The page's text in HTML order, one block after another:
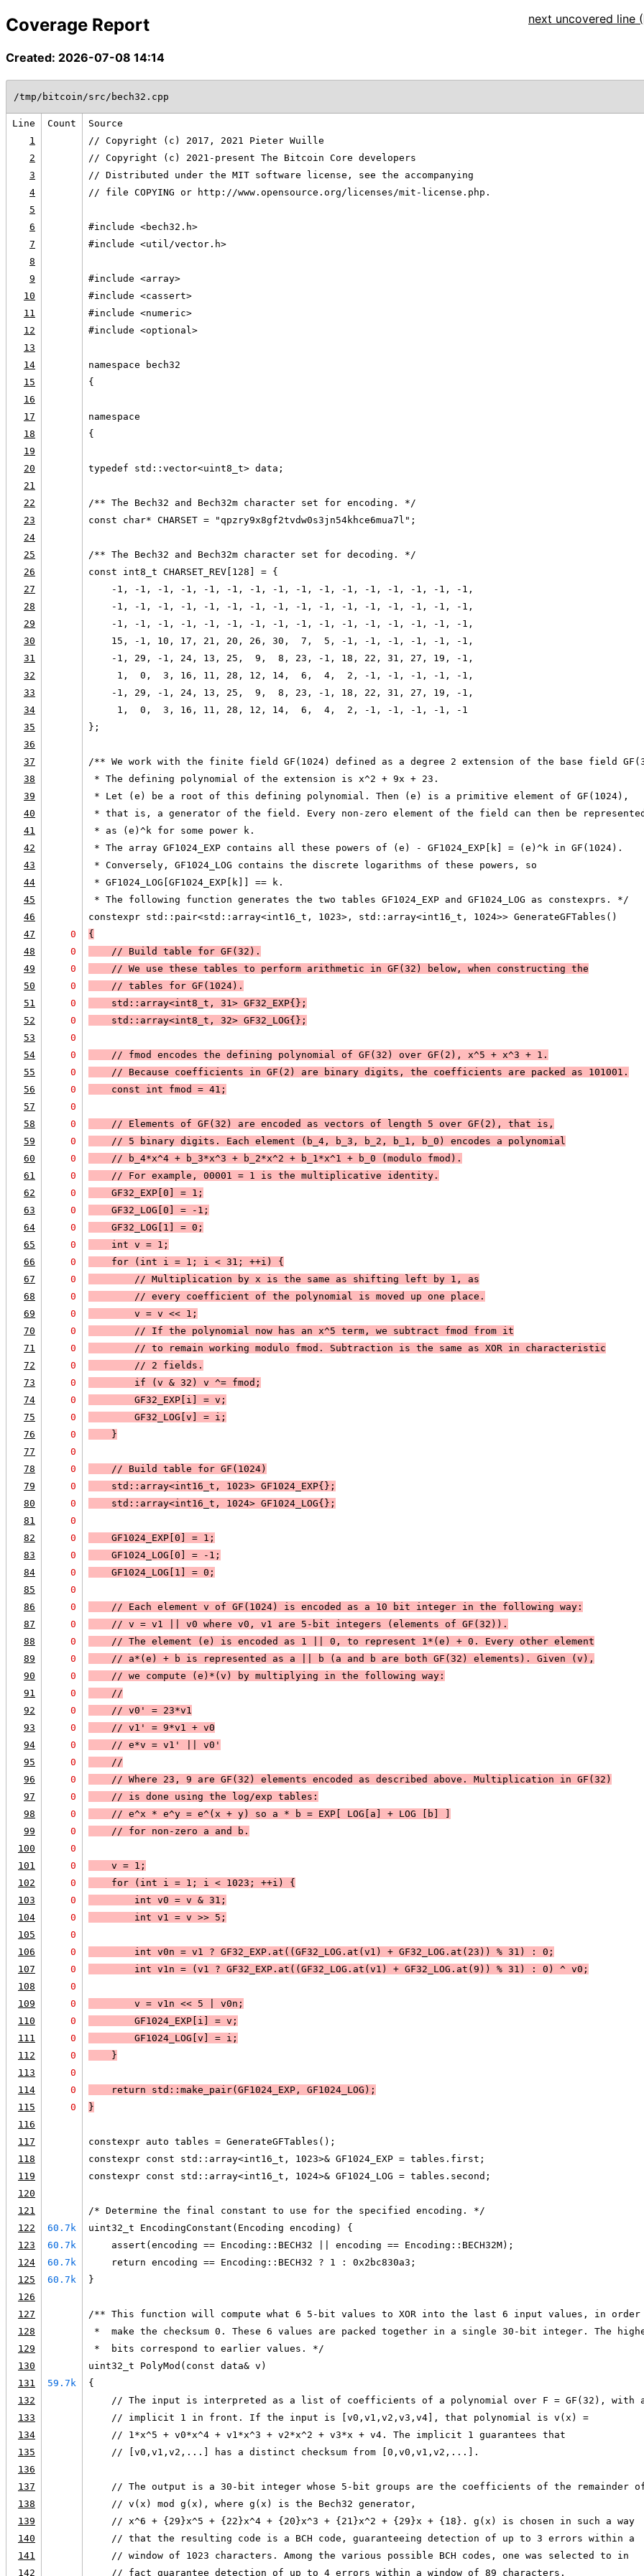
Coverage Report
Created: 2026-07-08 14:14
next uncovered line
/tmp/bitcoin/src/bech32.cpp
Line Count
Source
1
// Copyright (c) 2017, 2021 Pieter Wuille
2
// Copyright (c) 2021-present The Bitcoin Core developers
3
// Distributed under the MIT software license, see the accompanying
4
// file COPYING or http://www.opensource.org/licenses/mit-license.php.
5
6
#include <bech32.h>
7
#include <util/vector.h>
8
9
#include <array>
10
#include <cassert>
11
#include <numeric>
12
#include <optional>
13
14
namespace bech32
15
{
16
17
namespace
18
{
19
20
typedef std::vector<uint8_t> data;
21
22
/** The Bech32 and Bech32m character set for encoding. */
23
const char* CHARSET = "qpzry9x8gf2tvdw0s3jn54khce6mua7l";
24
25
/** The Bech32 and Bech32m character set for decoding. */
26
const int8_t CHARSET_REV[128] = {
27
    -1, -1, -1, -1, -1, -1, -1, -1, -1, -1, -1, -1, -1, -1, -1, -1,
28
    -1, -1, -1, -1, -1, -1, -1, -1, -1, -1, -1, -1, -1, -1, -1, -1,
29
    -1, -1, -1, -1, -1, -1, -1, -1, -1, -1, -1, -1, -1, -1, -1, -1,
30
    15, -1, 10, 17, 21, 20, 26, 30,  7,  5, -1, -1, -1, -1, -1, -1,
31
    -1, 29, -1, 24, 13, 25,  9,  8, 23, -1, 18, 22, 31, 27, 19, -1,
32
     1,  0,  3, 16, 11, 28, 12, 14,  6,  4,  2, -1, -1, -1, -1, -1,
33
    -1, 29, -1, 24, 13, 25,  9,  8, 23, -1, 18, 22, 31, 27, 19, -1,
34
     1,  0,  3, 16, 11, 28, 12, 14,  6,  4,  2, -1, -1, -1, -1, -1
35
};
36
37
/** We work with the finite field GF(1024) defined as a degree 2 extension of the base field
38
* The defining polynomial of the extension is x^2 + 9x + 23.
39
* Let (e) be a root of this defining polynomial. Then (e) is a primitive element of GF(1024),
40
* that is, a generator of the field. Every non-zero element of the field can then be represented
41
* as (e)^k for some power k.
42
* The array GF1024_EXP contains all these powers of (e) - GF1024_EXP[k] = (e)^k in GF(1024).
43
* Conversely, GF1024_LOG contains the discrete logarithms of these powers, so
44
* GF1024_LOG[GF1024_EXP[k]] == k.
45
* The following function generates the two tables GF1024_EXP and GF1024_LOG as constexprs. */
46
constexpr std::pair<std::array<int16_t, 1023>, std::array<int16_t, 1024>> GenerateGFTables()
47
0
{
48
0
    // Build table for GF(32).
49
0
    // We use these tables to perform arithmetic in GF(32) below, when constructing the
50
0
    // tables for GF(1024).
51
0
    std::array<int8_t, 31> GF32_EXP{};
52
0
    std::array<int8_t, 32> GF32_LOG{};
53
0
54
0
    // fmod encodes the defining polynomial of GF(32) over GF(2), x^5 + x^3 + 1.
55
0
    // Because coefficients in GF(2) are binary digits, the coefficients are packed as 101001.
56
0
    const int fmod = 41;
57
0
58
0
    // Elements of GF(32) are encoded as vectors of length 5 over GF(2), that is,
59
0
    // 5 binary digits. Each element (b_4, b_3, b_2, b_1, b_0) encodes a polynomial
60
0
    // b_4*x^4 + b_3*x^3 + b_2*x^2 + b_1*x^1 + b_0 (modulo fmod).
61
0
    // For example, 00001 = 1 is the multiplicative identity.
62
0
    GF32_EXP[0] = 1;
63
0
    GF32_LOG[0] = -1;
64
0
    GF32_LOG[1] = 0;
65
0
    int v = 1;
66
0
    for (int i = 1; i < 31; ++i) {
67
0
        // Multiplication by x is the same as shifting left by 1, as
68
0
        // every coefficient of the polynomial is moved up one place.
69
0
        v = v << 1;
70
0
        // If the polynomial now has an x^5 term, we subtract fmod from it
71
0
        // to remain working modulo fmod. Subtraction is the same as XOR in characteristic
72
0
        // 2 fields.
73
0
        if (v & 32) v ^= fmod;
74
0
        GF32_EXP[i] = v;
75
0
        GF32_LOG[v] = i;
76
0
    }
77
0
78
0
    // Build table for GF(1024)
79
0
    std::array<int16_t, 1023> GF1024_EXP{};
80
0
    std::array<int16_t, 1024> GF1024_LOG{};
81
0
82
0
    GF1024_EXP[0] = 1;
83
0
    GF1024_LOG[0] = -1;
84
0
    GF1024_LOG[1] = 0;
85
0
86
0
    // Each element v of GF(1024) is encoded as a 10 bit integer in the following way:
87
0
    // v = v1 || v0 where v0, v1 are 5-bit integers (elements of GF(32)).
88
0
    // The element (e) is encoded as 1 || 0, to represent 1*(e) + 0. Every other element
89
0
    // a*(e) + b is represented as a || b (a and b are both GF(32) elements). Given (v),
90
0
    // we compute (e)*(v) by multiplying in the following way:
91
0
    //
92
0
    // v0' = 23*v1
93
0
    // v1' = 9*v1 + v0
94
0
    // e*v = v1' || v0'
95
0
    //
96
0
    // Where 23, 9 are GF(32) elements encoded as described above. Multiplication in GF(32)
97
0
    // is done using the log/exp tables:
98
0
    // e^x * e^y = e^(x + y) so a * b = EXP[ LOG[a] + LOG [b] ]
99
0
    // for non-zero a and b.
100
0
101
0
    v = 1;
102
0
    for (int i = 1; i < 1023; ++i) {
103
0
        int v0 = v & 31;
104
0
        int v1 = v >> 5;
105
0
106
0
        int v0n = v1 ? GF32_EXP.at((GF32_LOG.at(v1) + GF32_LOG.at(23)) % 31) : 0;
107
0
        int v1n = (v1 ? GF32_EXP.at((GF32_LOG.at(v1) + GF32_LOG.at(9)) % 31) : 0) ^ v0;
108
0
109
0
        v = v1n << 5 | v0n;
110
0
        GF1024_EXP[i] = v;
111
0
        GF1024_LOG[v] = i;
112
0
    }
113
0
114
0
    return std::make_pair(GF1024_EXP, GF1024_LOG);
115
0
}
116
117
constexpr auto tables = GenerateGFTables();
118
constexpr const std::array<int16_t, 1023>& GF1024_EXP = tables.first;
119
constexpr const std::array<int16_t, 1024>& GF1024_LOG = tables.second;
120
121
/* Determine the final constant to use for the specified encoding. */
122
60.7k
uint32_t EncodingConstant(Encoding encoding) {
123
60.7k
    assert(encoding == Encoding::BECH32 || encoding == Encoding::BECH32M);
124
60.7k
    return encoding == Encoding::BECH32 ? 1 : 0x2bc830a3;
125
60.7k
}
126
127
/** This function will compute what 6 5-bit values to XOR into the last 6 input values, in order
128
*  make the checksum 0. These 6 values are packed together in a single 30-bit integer. The
129
*  bits correspond to earlier values. */
130
uint32_t PolyMod(const data& v)
131
59.7k
{
132
// The input is interpreted as a list of coefficients of a polynomial over F = GF(32), with
133
    // implicit 1 in front. If the input is [v0,v1,v2,v3,v4], that polynomial is v(x) =
134
    // 1*x^5 + v0*x^4 + v1*x^3 + v2*x^2 + v3*x + v4. The implicit 1 guarantees that
135
    // [v0,v1,v2,...] has a distinct checksum from [0,v0,v1,v2,...].
136
137
// The output is a 30-bit integer whose 5-bit groups are the coefficients of the remainder
138
    // v(x) mod g(x), where g(x) is the Bech32 generator,
139
    // x^6 + {29}x^5 + {22}x^4 + {20}x^3 + {21}x^2 + {29}x + {18}. g(x) is chosen in such a way
140
    // that the resulting code is a BCH code, guaranteeing detection of up to 3 errors within a
141
    // window of 1023 characters. Among the various possible BCH codes, one was selected to in
142
    // fact guarantee detection of up to 4 errors within a window of 89 characters.